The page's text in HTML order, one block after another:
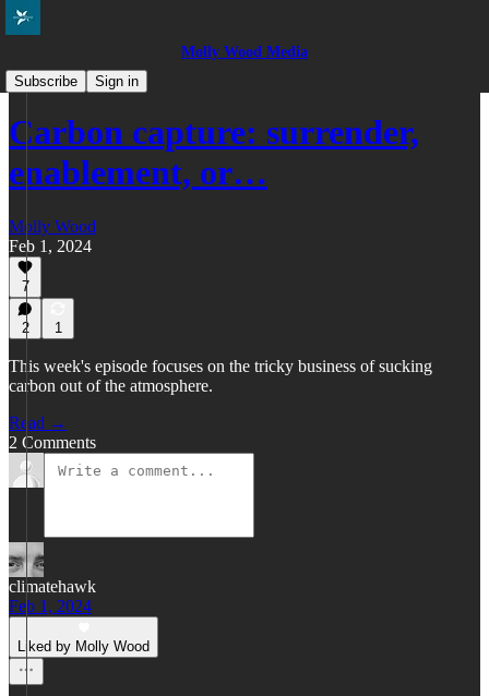
Molly Wood Media
Subscribe
Sign in
Everybody in the Pool
Carbon capture: surrender,
enablement, or…
Molly Wood
Feb 1, 2024
7
2 1
This week's episode focuses on the tricky business of sucking
carbon out of the atmosphere.
Read →
2 Comments
climatehawk
Feb 1, 2024
Liked by Molly Wood